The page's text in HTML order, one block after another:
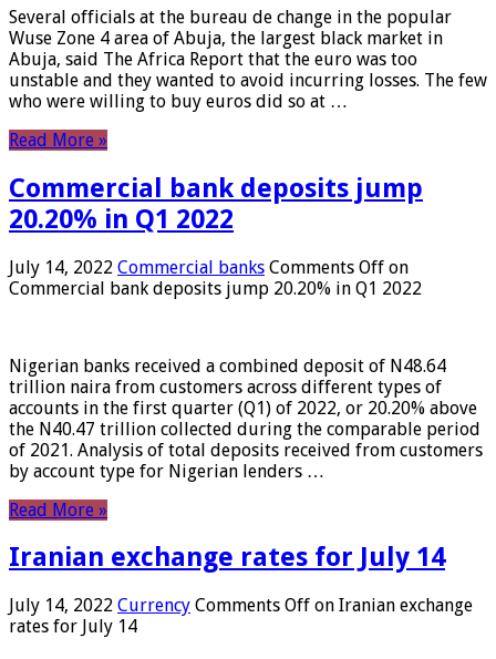
Several officials at the bureau de change in the popular
Wuse Zone 4 area of ​​Abuja, the largest black market in
Abuja, said The Africa Report that the euro was too
unstable and they wanted to avoid incurring losses. The few
who were willing to buy euros did so at …
Read More »
Commercial bank deposits jump
20.20% in Q1 2022
July 14, 2022 Commercial banks Comments Off on
Commercial bank deposits jump 20.20% in Q1 2022
Nigerian banks received a combined deposit of N48.64
trillion naira from customers across different types of
accounts in the first quarter (Q1) of 2022, or 20.20% above
the N40.47 trillion collected during the comparable period
of 2021. Analysis of total deposits received from customers
by account type for Nigerian lenders …
Read More »
Iranian exchange rates for July 14
July 14, 2022 Currency Comments Off on Iranian exchange
rates for July 14